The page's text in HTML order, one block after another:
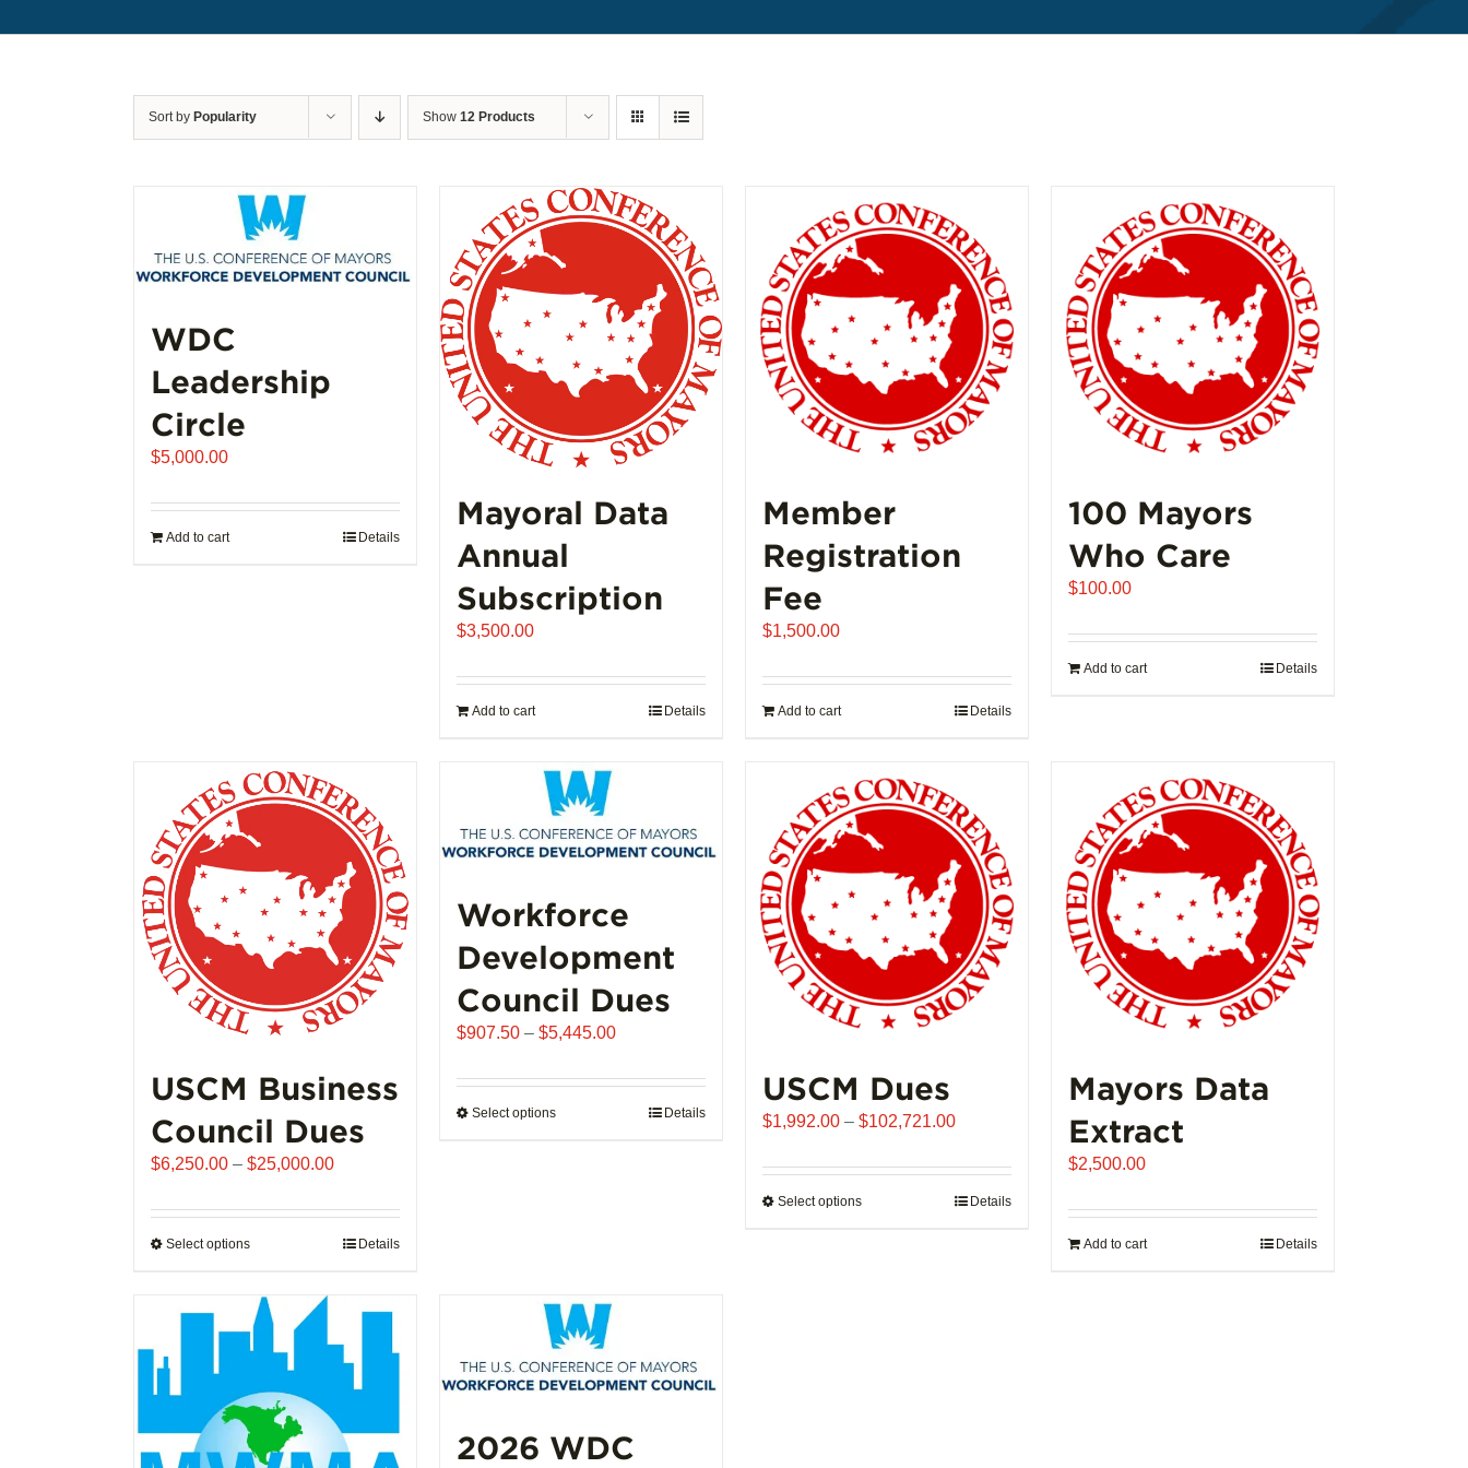
Sort by Popularity Show 12 Products
WDC
Leadership
Circle
$5,000.00
Add to cart Details
Mayoral Data
Annual
Subscription
$3,500.00
Add to cart Details
Member
Registration
Fee
$1,500.00
Add to cart Details
100 Mayors
Who Care
$100.00
Add to cart Details
USCM Business
Council Dues
$6,250.00 – $25,000.00Price
$6,250.00
through
Select optionsThis
has
multiple
variants.
options
may
be
Details
Workforce
Development
Council Dues
$907.50 – $5,445.00Price
$907.50
through
Select optionsThis
may
be
chosen
on
page
Details
USCM Dues
$1,992.00 – $102,721.00Price
$1,992.00
through
Select optionsThis
Details
Mayors Data
Extract
$2,500.00
Add to cart Details
2026 WDC